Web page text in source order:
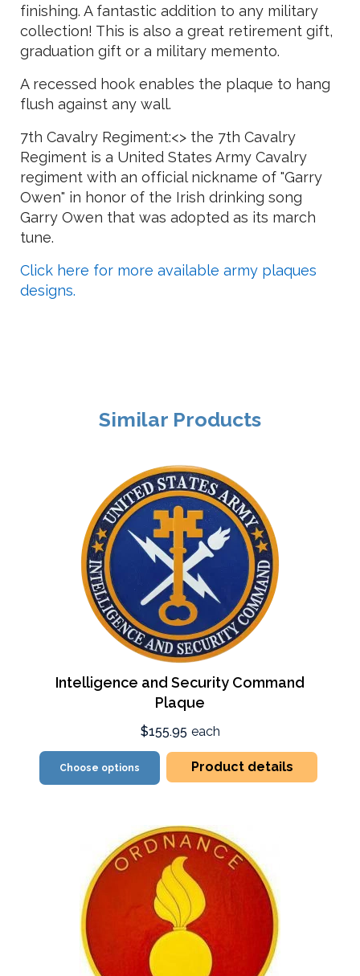
finishing. A fantastic addition to any military
collection! This is also a great retirement gift,
graduation gift or a military memento.
A recessed hook enables the plaque to hang
flush against any wall.
7th Cavalry Regiment:<> the 7th Cavalry
Regiment is a United States Army Cavalry
regiment with an official nickname of "Garry
Owen" in honor of the Irish drinking song
Garry Owen that was adopted as its march
tune.
Click here for more available army plaques
designs.
Similar Products
Intelligence and Security Command
Plaque
$155.95 each
Choose options Product details